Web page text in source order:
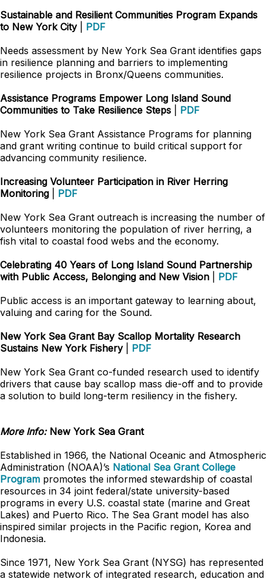
Sustainable and Resilient Communities Program Expands
to New York City| PDF
Needs assessment by New York Sea Grant identifies gaps
in resilience planning and barriers to implementing
resilience projects in Bronx/Queens communities.
Assistance Programs Empower Long Island Sound
Communities to Take Resilience Steps
PDF
New York Sea Grant Assistance Programs for planning
and grant writing continue to build critical support for
advancing community resilience.
Increasing Volunteer Participation in River Herring
Monitoring
PDF
New York Sea Grant outreach is increasing the number of
volunteers monitoring the population of river herring, a
fish vital to coastal food webs and the economy.
Celebrating 40 Years of Long Island Sound Partnership
with Public Access, Belonging and New Vision
PDF
Public access is an important gateway to learning about,
valuing and caring for the Sound.
New York Sea Grant Bay Scallop Mortality Research
Sustains New York Fishery| PDF
New York Sea Grant co-funded research used to identify
drivers that cause bay scallop mass die-off and to provide
a solution to build long-term resiliency in the fishery.
More Info:New York Sea Grant
Established in 1966, the National Oceanic and Atmospheric
Administration (NOAA)’s National Sea Grant College
Program promotes the informed stewardship of coastal
resources in 34 joint federal/state university-based
programs in every U.S. coastal state (marine and Great
Lakes) and Puerto Rico. The Sea Grant model has also
inspired similar projects in the Pacific region, Korea and
Indonesia.
Since 1971, New York Sea Grant (NYSG) has represented
a statewide network of integrated research, education and